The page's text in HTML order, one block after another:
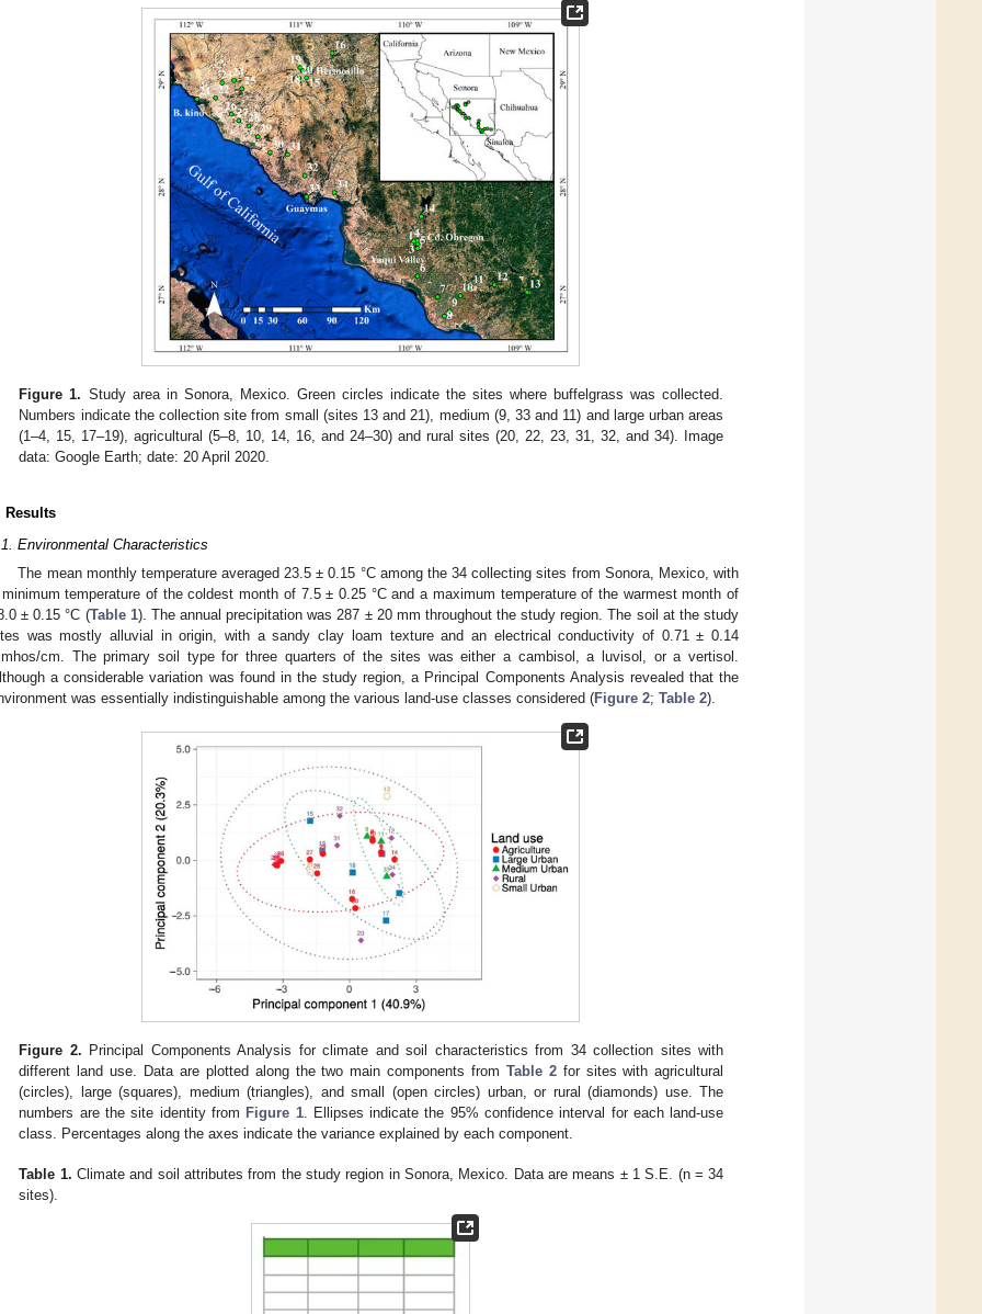
Figure 1. Study area in Sonora, Mexico. Green circles indicate the sites where buffelgrass was collected.
Numbers indicate the collection site from small (sites 13 and 21), medium (9, 33 and 11) and large urban areas
(1–4, 15, 17–19), agricultural (5–8, 10, 14, 16, and 24–30) and rural sites (20, 22, 23, 31, 32, and 34). Image
data: Google Earth; date: 20 April 2020.
Results
Environmental Characteristics
The mean monthly temperature averaged 23.5 ± 0.15 °C among the 34 collecting sites from Sonora, Mexico, with
temperature of the coldest month of 7.5 ± 0.25 °C and a maximum temperature of the warmest month of
± 0.15 °C (Table 1). The annual precipitation was 287 ± 20 mm throughout the study region. The soil at the study
was mostly alluvial in origin, with a sandy clay loam texture and an electrical conductivity of 0.71 ± 0.14
cm. The primary soil type for three quarters of the sites was either a cambisol, a luvisol, or a vertisol.
a considerable variation was found in the study region, a Principal Components Analysis revealed that the
was essentially indistinguishable among the various land-use classes considered (Figure 2; Table 2).
Figure 2. Principal Components Analysis for climate and soil characteristics from 34 collection sites with
different land use. Data are plotted along the two main components from Table 2for sites with agricultural
(circles), large (squares), medium (triangles), and small (open circles) urban, or rural (diamonds) use. The
numbers are the site identity from Figure 1. Ellipses indicate the 95% confidence interval for each land-use
class. Percentages along the axes indicate the variance explained by each component.
Table 1. Climate and soil attributes from the study region in Sonora, Mexico. Data are means ± 1 S.E. (n = 34
sites).